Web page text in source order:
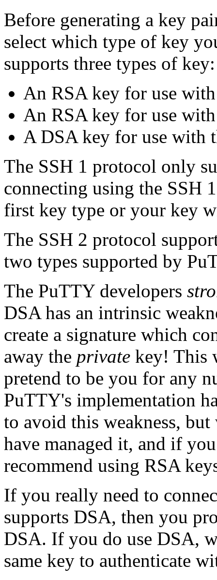
Before generating a key
select which type of key
supports three types of key:
An RSA key for use
An RSA key for use
A DSA key for use with
The SSH 1 protocol only
connecting using the SSH
first key type or your key
The SSH 2 protocol
two types supported by
The PuTTY developers
DSA has an intrinsic
create a signature which
away the private key! This
pretend to be you for any
PuTTY's implementation
to avoid this weakness,
have managed it, and if
recommend using RSA
If you really need to
supports DSA, then you
DSA. If you do use DSA,
same key to authenticate